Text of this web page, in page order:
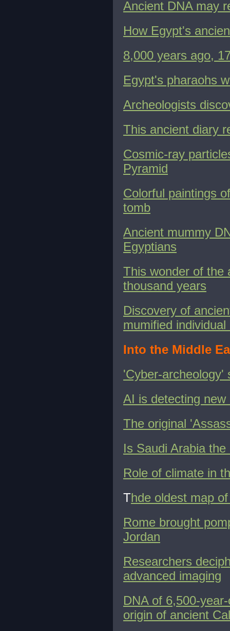
Ancient DNA may
How Egypt's
8,000 years ago,
Egypt's pharaohs
Archeologists
This ancient diary
Cosmic-ray
Pyramid
Colorful paintings
tomb
Ancient mummy
Egyptians
This wonder of the
thousand years
Discovery of
mumified
Into the Middle
'Cyber-archeology'
AI is detecting
The original
Is Saudi Arabia
Role of climate in
Thde oldest map
Rome brought
Jordan
Researchers
advanced imaging
DNA of 6,500-
origin of ancient